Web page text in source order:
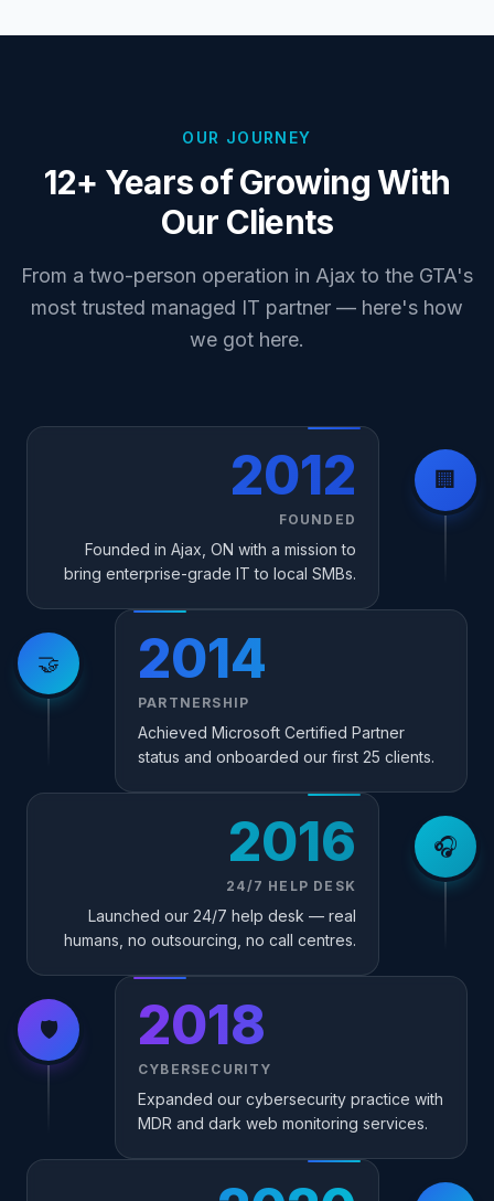
OUR JOURNEY
12+ Years of Growing With
Our Clients
From a two-person operation in Ajax to the GTA's
most trusted managed IT partner — here's how
we got here.
2012
FOUNDED
Founded in Ajax, ON with a mission to
bring enterprise-grade IT to local SMBs.
🏢
🤝 2014
PARTNERSHIP
Achieved Microsoft Certified Partner
status and onboarded our first 25 clients.
2016
24/7 HELP DESK
Launched our 24/7 help desk — real
humans, no outsourcing, no call centres.
🎧
🛡️ 2018
CYBERSECURITY
Expanded our cybersecurity practice with
MDR and dark web monitoring services.